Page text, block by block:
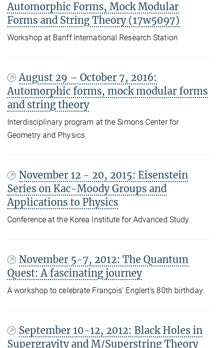
Automorphic Forms, Mock Modular
Forms and String Theory (17w5097)
Workshop at Banff International Research Station
August 29 – October 7, 2016:
Automorphic forms, mock modular forms
and string theory
Interdisciplinary program at the Simons Center for
Geometry and Physics
November 12 - 20, 2015: Eisenstein
Series on Kac-Moody Groups and
Applications to Physics
Conference at the Korea Institute for Advanced Study
November 5-7, 2012: The Quantum
Quest: A fascinating journey
A workshop to celebrate François' Englert's 80th birthday.
September 10-12, 2012: Black Holes in
Supergravity and M/Superstring Theory